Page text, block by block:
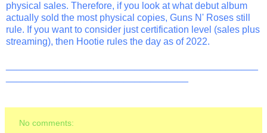
physical sales. Therefore, if you look at what debut album
actually sold the most physical copies, Guns N' Roses still
rule. If you want to consider just certification level (sales plus
streaming), then Hootie rules the day as of 2022.
No comments: